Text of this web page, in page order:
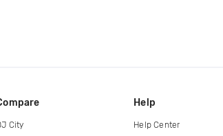
City
Help
Help Center